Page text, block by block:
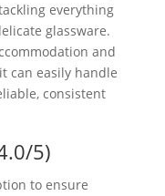
everything
glassware.
and
can easily handle
consistent
5)
to ensure